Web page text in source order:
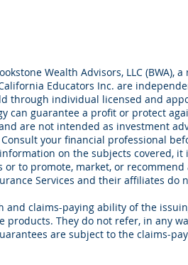
Wealth Advisors, LLC
Educators Inc. are
through individual licensed and
can guarantee a profit or protect
are not intended as investment
your financial professional
on the subjects covered,
to promote, market, or
Services and their affiliates do
claims-paying ability of the
They do not refer, in any
are subject to the